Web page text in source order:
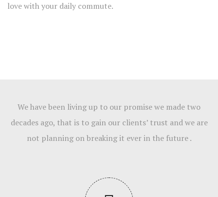
love with your daily commute.
We have been living up to our promise we made two
decades ago, that is to gain our clients’ trust and we are
not planning on breaking it ever in the future .